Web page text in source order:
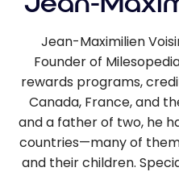
Jean-Maximilien
Founder of
rewards programs,
Canada, France, and
and a father of two, he
countries—many of
and their children.